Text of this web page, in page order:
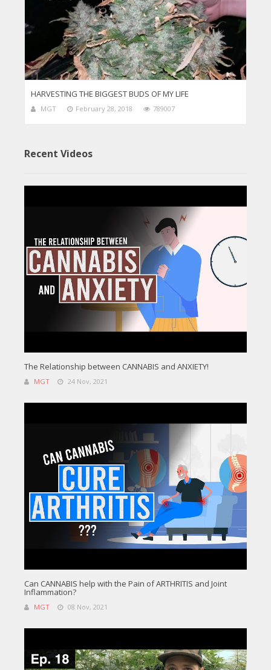
HARVESTING THE BIGGEST BUDS OF MY LIFE
MGT February 28, 2018 789007
Recent Videos
The Relationship between CANNABIS and ANXIETY!
MGT 24 Nov, 2021
Can CANNABIS help with the Pain of ARTHRITIS and Joint
Inflammation?
MGT 08 Nov, 2021